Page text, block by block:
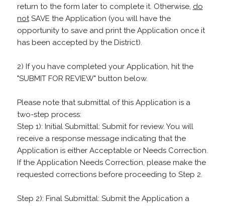
return to the form later to complete it. Otherwise, do
notSAVE the Application (you will have the
opportunity to save and print the Application once it
has been accepted by the District).
2) If you have completed your Application, hit the
"SUBMIT FOR REVIEW" button below.
Please note that submittal of this Application is a
two-step process:
Step 1): Initial Submittal: Submit for review. You will
receive a response message indicating that the
Application is either Acceptable or Needs Correction.
If the Application Needs Correction, please make the
requested corrections before proceeding to Step 2.
Step 2): Final Submittal: Submit the Application a